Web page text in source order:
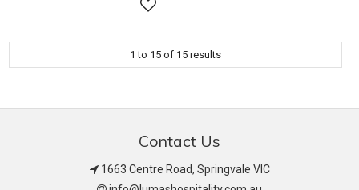
1 to 15 of 15 results
Contact Us
1663 Centre Road, Springvale VIC